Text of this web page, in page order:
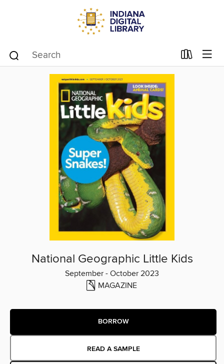
National Geographic Little Kids
September - October 2023
MAGAZINE
BORROW
READ A SAMPLE